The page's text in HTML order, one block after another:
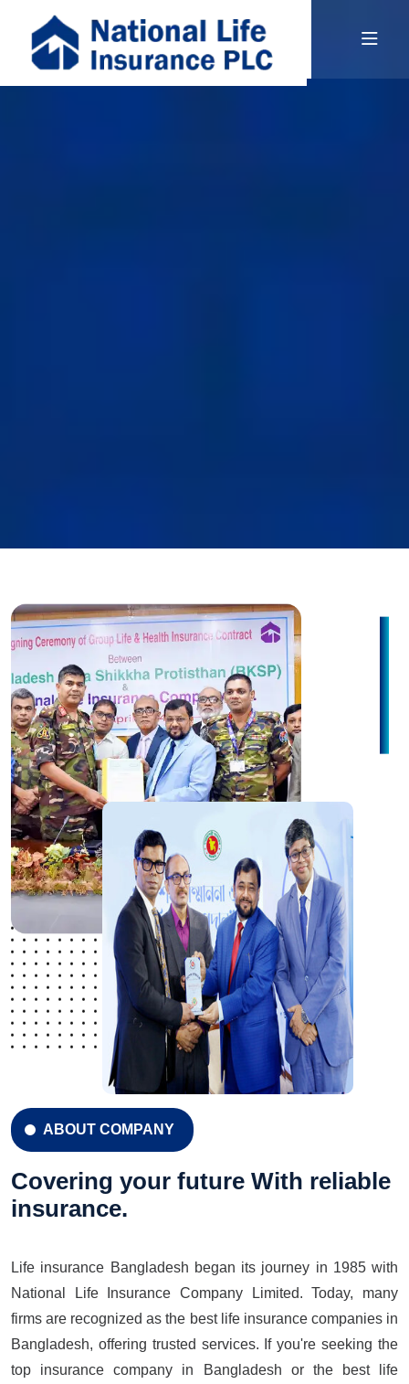
ABOUT COMPANY
Covering your future With reliable
insurance.
Life insurance Bangladesh began its journey in 1985 with
National Life Insurance Company Limited. Today, many
firms are recognized as the best life insurance companies in
Bangladesh, offering trusted services. If you're seeking the
top insurance company in Bangladesh or the best life